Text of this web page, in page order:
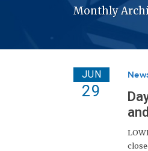
Monthly
JUN
29